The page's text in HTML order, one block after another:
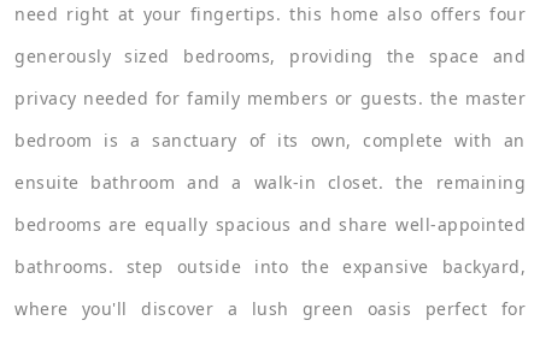
need right at your fingertips. this home also offers four
generously sized bedrooms, providing the space and
privacy needed for family members or guests. the master
bedroom is a sanctuary of its own, complete with an
ensuite bathroom and a walk-in closet. the remaining
bedrooms are equally spacious and share well-appointed
bathrooms. step outside into the expansive backyard,
where you'll discover a lush green oasis perfect for